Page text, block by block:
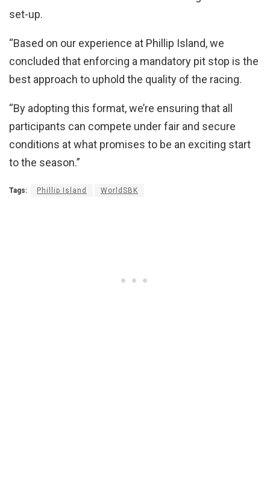
set-up.
“Based on our experience at Phillip Island, we
concluded that enforcing a mandatory pit stop is the
best approach to uphold the quality of the racing.
“By adopting this format, we’re ensuring that all
participants can compete under fair and secure
conditions at what promises to be an exciting start
to the season.”
Tags: Phillip Island WorldSBK